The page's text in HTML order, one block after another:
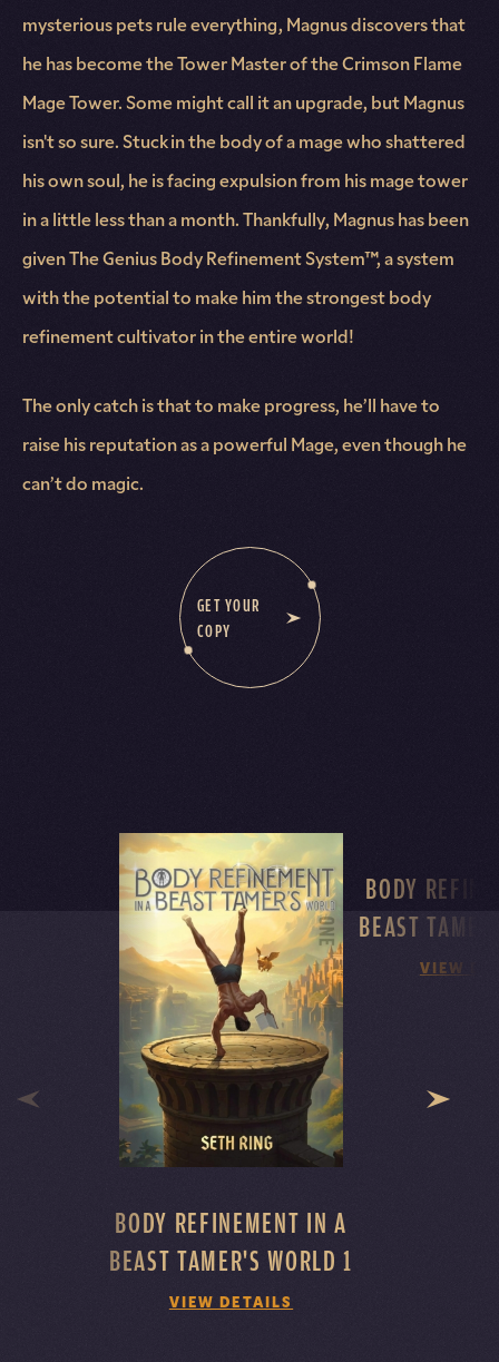
mysterious pets rule everything, Magnus discovers that
he has become the Tower Master of the Crimson Flame
Mage Tower. Some might call it an upgrade, but Magnus
isn't so sure. Stuck in the body of a mage who shattered
his own soul, he is facing expulsion from his mage tower
in a little less than a month. Thankfully, Magnus has been
given The Genius Body Refinement System™, a system
with the potential to make him the strongest body
refinement cultivator in the entire world!
The only catch is that to make progress, he’ll have to
raise his reputation as a powerful Mage, even though he
can’t do magic.
GET YOUR
COPY
BODY REFINEMENT IN A
BEAST TAMER'S WORLD 1
VIEW DETAILS
BODY
BEAST
VIEW